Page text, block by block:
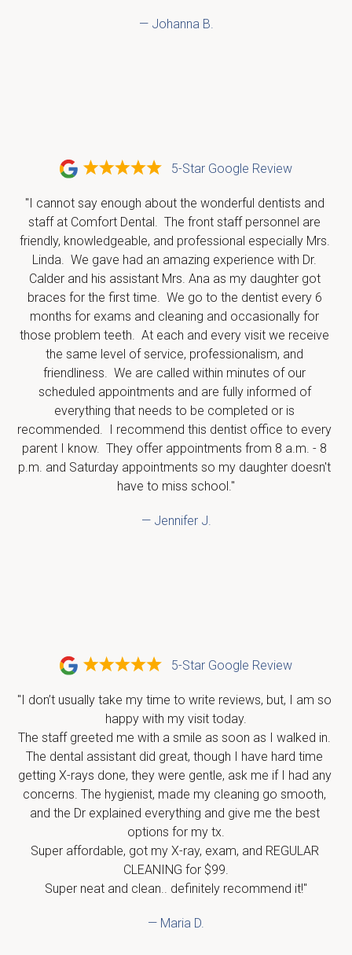
— Johanna B.
5-Star Google Review
"I cannot say enough about the wonderful dentists and
staff at Comfort Dental.  The front staff personnel are
friendly, knowledgeable, and professional especially Mrs.
Linda.  We gave had an amazing experience with Dr.
Calder and his assistant Mrs. Ana as my daughter got
braces for the first time.  We go to the dentist every 6
months for exams and cleaning and occasionally for
those problem teeth.  At each and every visit we receive
the same level of service, professionalism, and
friendliness.  We are called within minutes of our
scheduled appointments and are fully informed of
everything that needs to be completed or is
recommended.  I recommend this dentist office to every
parent I know.  They offer appointments from 8 a.m. - 8
p.m. and Saturday appointments so my daughter doesn't
have to miss school."
— Jennifer J.
5-Star Google Review
"I don’t usually take my time to write reviews, but, I am so
happy with my visit today.
The staff greeted me with a smile as soon as I walked in.
The dental assistant did great, though I have hard time
getting X-rays done, they were gentle, ask me if I had any
concerns. The hygienist, made my cleaning go smooth,
and the Dr explained everything and give me the best
options for my tx.
Super affordable, got my X-ray, exam, and REGULAR
CLEANING for $99.
Super neat and clean.. definitely recommend it!"
— Maria D.